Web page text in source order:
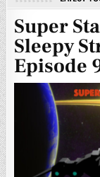
Super
Sleepy
Episode